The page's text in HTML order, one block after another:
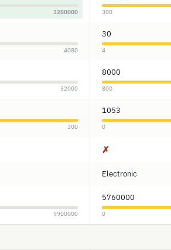
3280000 300
4080
30
4
32000
8000
800
300
1053
0
✗
Electronic
9900000
5760000
0